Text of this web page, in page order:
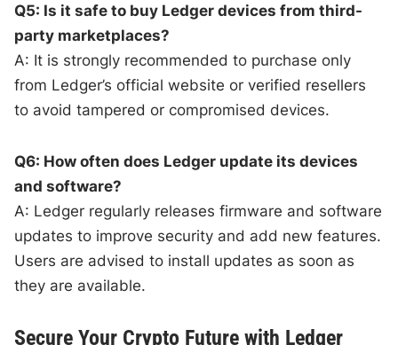
Q5: Is it safe to buy Ledger devices from third-
party marketplaces?
A: It is strongly recommended to purchase only
from Ledger’s official website or verified resellers
to avoid tampered or compromised devices.
Q6: How often does Ledger update its devices
and software?
A: Ledger regularly releases firmware and software
updates to improve security and add new features.
Users are advised to install updates as soon as
they are available.
Secure Your Crypto Future with Ledger